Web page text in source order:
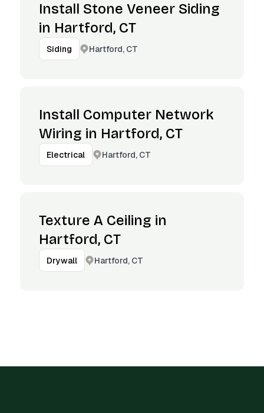
Install Stone Veneer Siding
in Hartford, CT
Siding Hartford, CT
Install Computer Network
Wiring in Hartford, CT
Electrical Hartford, CT
Texture A Ceiling in
Hartford, CT
Drywall Hartford, CT